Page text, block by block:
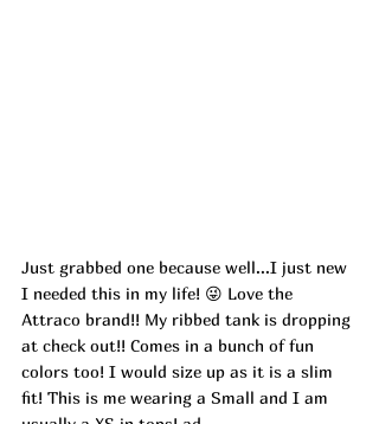
Just grabbed one because well...I just new
I needed this in my life! 😜 Love the
Attraco brand!! My ribbed tank is dropping
at check out!! Comes in a bunch of fun
colors too! I would size up as it is a slim
fit! This is me wearing a Small and I am